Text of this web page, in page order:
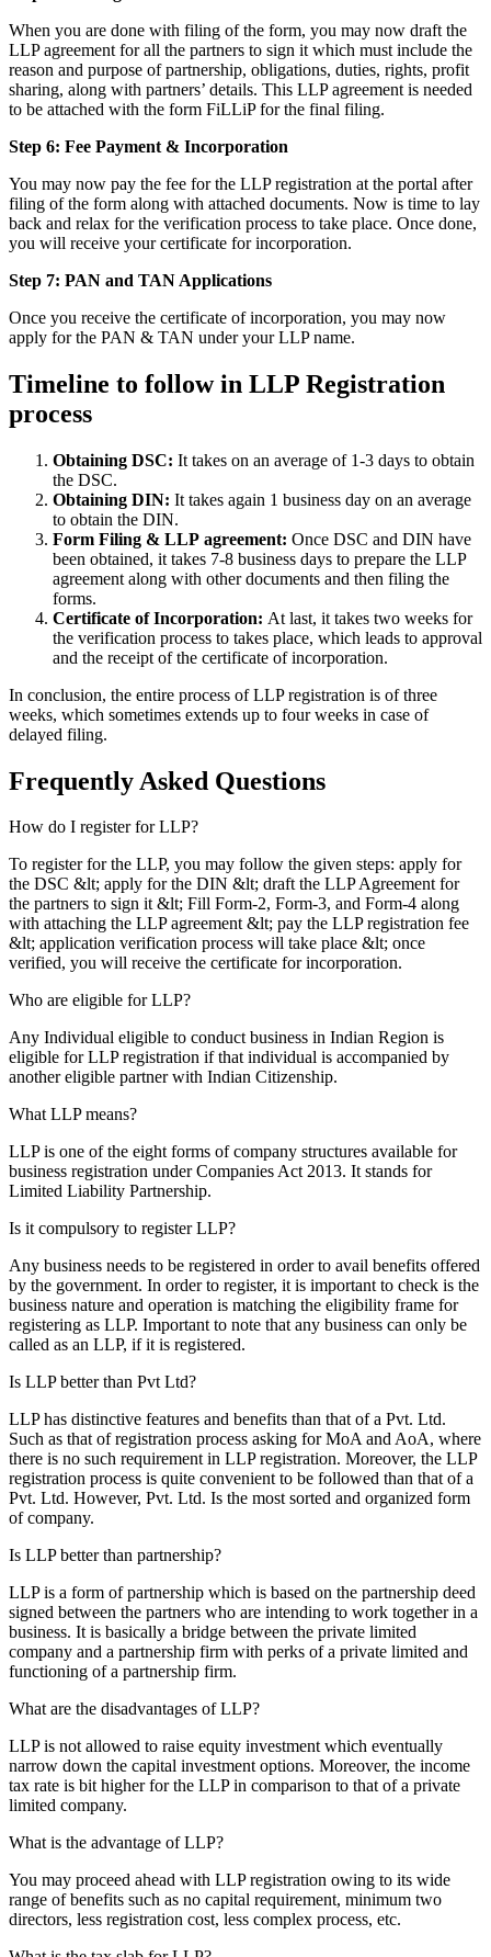
When you are done with filing of the form, you may now draft the
LLP agreement for all the partners to sign it which must include the
reason and purpose of partnership, obligations, duties, rights, profit
sharing, along with partners’ details. This LLP agreement is needed
to be attached with the form FiLLiP for the final filing.
Step 6: Fee Payment & Incorporation
You may now pay the fee for the LLP registration at the portal after
filing of the form along with attached documents. Now is time to lay
back and relax for the verification process to take place. Once done,
you will receive your certificate for incorporation.
Step 7: PAN and TAN Applications
Once you receive the certificate of incorporation, you may now
apply for the PAN & TAN under your LLP name.
Timeline to follow in LLP Registration
process
Obtaining DSC: It takes on an average of 1-3 days to obtain
the DSC.
Obtaining DIN: It takes again 1 business day on an average
to obtain the DIN.
Form Filing & LLP agreement: Once DSC and DIN have
been obtained, it takes 7-8 business days to prepare the LLP
agreement along with other documents and then filing the
forms.
Certificate of Incorporation: At last, it takes two weeks for
the verification process to takes place, which leads to approval
and the receipt of the certificate of incorporation.
In conclusion, the entire process of LLP registration is of three
weeks, which sometimes extends up to four weeks in case of
delayed filing.
Frequently Asked Questions
How do I register for LLP?
To register for the LLP, you may follow the given steps: apply for
the DSC &lt; apply for the DIN &lt; draft the LLP Agreement for
the partners to sign it &lt; Fill Form-2, Form-3, and Form-4 along
with attaching the LLP agreement &lt; pay the LLP registration fee
&lt; application verification process will take place &lt; once
verified, you will receive the certificate for incorporation.
Who are eligible for LLP?
Any Individual eligible to conduct business in Indian Region is
eligible for LLP registration if that individual is accompanied by
another eligible partner with Indian Citizenship.
What LLP means?
LLP is one of the eight forms of company structures available for
business registration under Companies Act 2013. It stands for
Limited Liability Partnership.
Is it compulsory to register LLP?
Any business needs to be registered in order to avail benefits offered
by the government. In order to register, it is important to check is the
business nature and operation is matching the eligibility frame for
registering as LLP. Important to note that any business can only be
called as an LLP, if it is registered.
Is LLP better than Pvt Ltd?
LLP has distinctive features and benefits than that of a Pvt. Ltd.
Such as that of registration process asking for MoA and AoA, where
there is no such requirement in LLP registration. Moreover, the LLP
registration process is quite convenient to be followed than that of a
Pvt. Ltd. However, Pvt. Ltd. Is the most sorted and organized form
of company.
Is LLP better than partnership?
LLP is a form of partnership which is based on the partnership deed
signed between the partners who are intending to work together in a
business. It is basically a bridge between the private limited
company and a partnership firm with perks of a private limited and
functioning of a partnership firm.
What are the disadvantages of LLP?
LLP is not allowed to raise equity investment which eventually
narrow down the capital investment options. Moreover, the income
tax rate is bit higher for the LLP in comparison to that of a private
limited company.
What is the advantage of LLP?
You may proceed ahead with LLP registration owing to its wide
range of benefits such as no capital requirement, minimum two
directors, less registration cost, less complex process, etc.